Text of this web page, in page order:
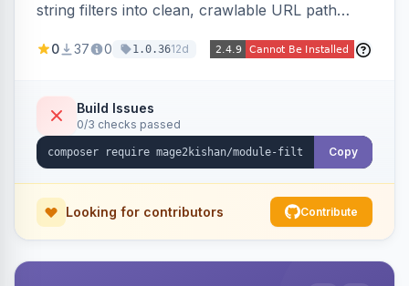
string filters into clean, crawlable URL path
xl.html) and lets admins set per-category, per-
keywords so each filter combination becomes a
unique indexable landing page. Theme-agnostic
across Hyva and Luma.
0 37 0 1.0.3612d
Build Issues
0/3 checks passed
Copy
Looking for contributors Contribute